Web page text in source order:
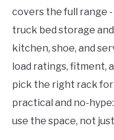
covers the full range -
truck bed storage
kitchen, shoe, and
load ratings, fitment,
pick the right rack for
practical and no-
use the space, not